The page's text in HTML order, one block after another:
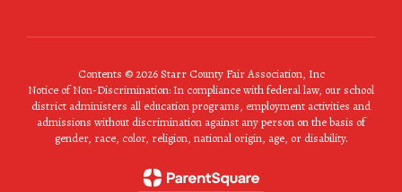
Contents © 2026 Starr County Fair Association, Inc
Notice of Non-Discrimination: In compliance with federal law, our school
district administers all education programs, employment activities and
admissions without discrimination against any person on the basis of
gender, race, color, religion, national origin, age, or disability.